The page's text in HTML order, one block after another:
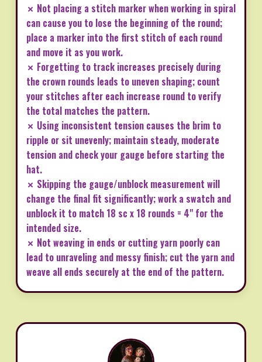
✗ Not placing a stitch marker when working in spiral
can cause you to lose the beginning of the round;
place a marker into the first stitch of each round
and move it as you work.
✗ Forgetting to track increases precisely during
the crown rounds leads to uneven shaping; count
your stitches after each increase round to verify
the total matches the pattern.
✗ Using inconsistent tension causes the brim to
ripple or sit unevenly; maintain steady, moderate
tension and check your gauge before starting the
hat.
✗ Skipping the gauge/unblock measurement will
change the final fit significantly; work a swatch and
unblock it to match 18 sc x 18 rounds = 4" for the
intended size.
✗ Not weaving in ends or cutting yarn poorly can
lead to unraveling and messy finish; cut the yarn and
weave all ends securely at the end of the pattern.